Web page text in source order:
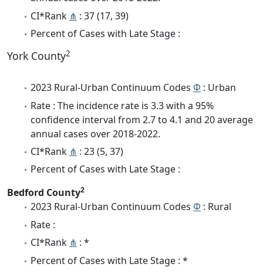
CI*Rank ⋔ : 37 (17, 39)
Percent of Cases with Late Stage :
York County2
2023 Rural-Urban Continuum Codes Φ : Urban
Rate : The incidence rate is 3.3 with a 95%
confidence interval from 2.7 to 4.1 and 20 average
annual cases over 2018-2022.
CI*Rank ⋔ : 23 (5, 37)
Percent of Cases with Late Stage :
Bedford County2
2023 Rural-Urban Continuum Codes Φ : Rural
Rate :
CI*Rank ⋔ : *
Percent of Cases with Late Stage : *